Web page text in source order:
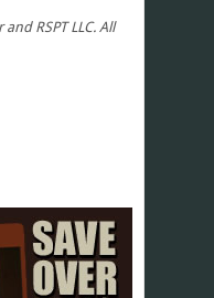
RSPT LLC. All